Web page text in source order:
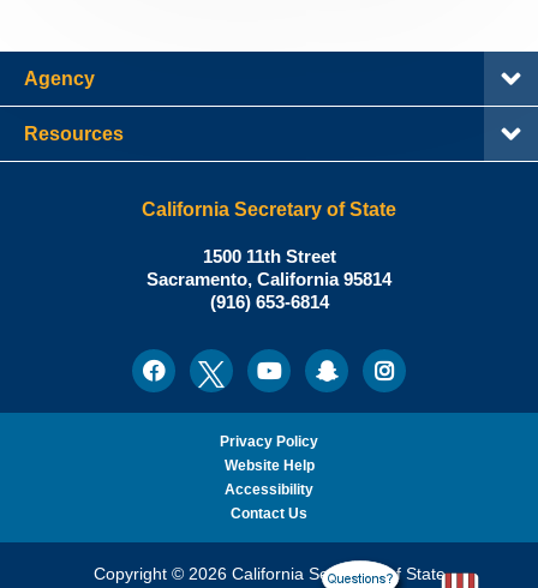
Agency
Resources
California Secretary of State
Shirley
N.
Weber,
California
Secretary
of
State
1500 11th Street
Sacramento, California95814
Office:
(916) 653-6814
FacebookTwitterYoutubeSnapchatInstagram
Privacy Policy
Website Help
Accessibility
Contact Us
Copyright © 2026 California Secretary of State